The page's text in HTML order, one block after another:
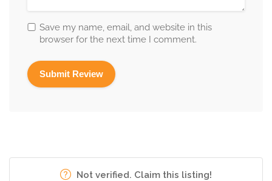
Save my name, email, and website in this
browser for the next time I comment.
Not verified. Claim this listing!